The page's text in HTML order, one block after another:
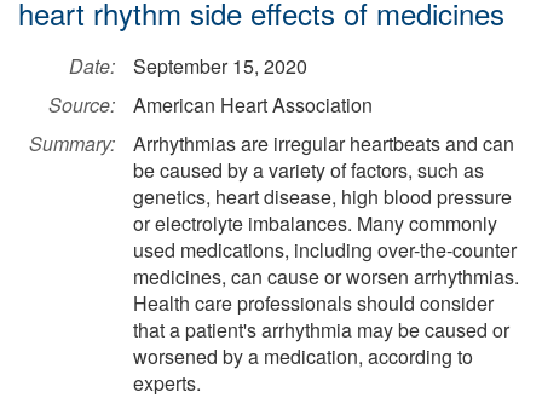
heart rhythm side effects of medicines
Date:
September 15, 2020
Source:
American Heart Association
Summary:
Arrhythmias are irregular heartbeats and can
be caused by a variety of factors, such as
genetics, heart disease, high blood pressure
or electrolyte imbalances. Many commonly
used medications, including over-the-counter
medicines, can cause or worsen arrhythmias.
Health care professionals should consider
that a patient's arrhythmia may be caused or
worsened by a medication, according to
experts.